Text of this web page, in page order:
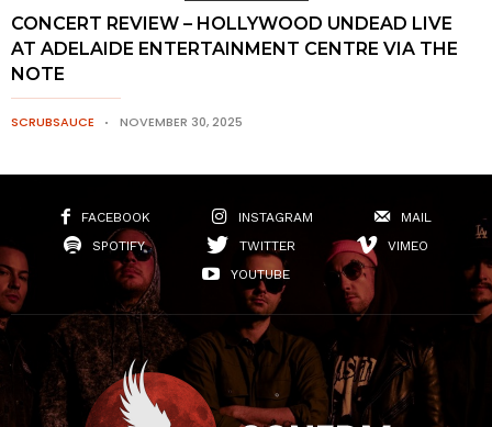
CONCERT REVIEW – HOLLYWOOD UNDEAD LIVE
AT ADELAIDE ENTERTAINMENT CENTRE VIA THE
NOTE
SCRUBSAUCE NOVEMBER 30, 2025
FACEBOOK INSTAGRAM
MAIL
SPOTIFY
TWITTER
VIMEO
YOUTUBE